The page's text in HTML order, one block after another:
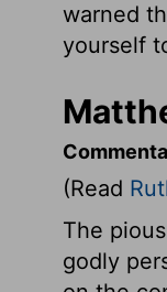
warned
yourself
(Read
The
godly